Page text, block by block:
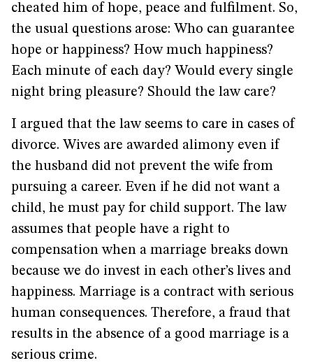
cheated him of hope, peace and fulfilment. So,
the usual questions arose: Who can guarantee
hope or happiness? How much happiness?
Each minute of each day? Would every single
night bring pleasure? Should the law care?
I argued that the law seems to care in cases of
divorce. Wives are awarded alimony even if
the husband did not prevent the wife from
pursuing a career. Even if he did not want a
child, he must pay for child support. The law
assumes that people have a right to
compensation when a marriage breaks down
because we do invest in each other’s lives and
happiness. Marriage is a contract with serious
human consequences. Therefore, a fraud that
results in the absence of a good marriage is a
serious crime.